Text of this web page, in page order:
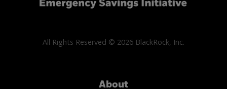
All Rights Reserved © 2026 BlackRock, Inc.
About